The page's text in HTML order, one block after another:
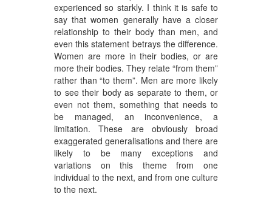
experienced so starkly. I think it is safe to
say that women generally have a closer
relationship to their body than men, and
even this statement betrays the difference.
Women are more in their bodies, or are
more their bodies. They relate “from them”
rather than “to them”. Men are more likely
to see their body as separate to them, or
even not them, something that needs to
be managed, an inconvenience, a
limitation. These are obviously broad
exaggerated generalisations and there are
likely to be many exceptions and
variations on this theme from one
individual to the next, and from one culture
to the next.